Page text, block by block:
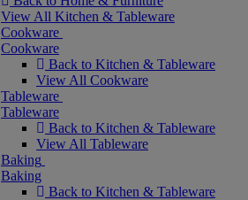
View All Kitchen & Tableware
Cookware
Cookware
Back to Kitchen & Tableware
View All Cookware
Tableware
Tableware
Back to Kitchen & Tableware
View All Tableware
Baking
Baking
Back to Kitchen & Tableware